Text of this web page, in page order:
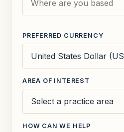
PREFERRED CURRENCY
AREA OF INTEREST
HOW CAN WE HELP